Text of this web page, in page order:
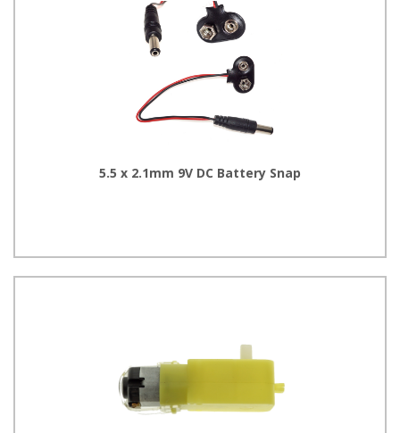
5.5 x 2.1mm 9V DC Battery Snap